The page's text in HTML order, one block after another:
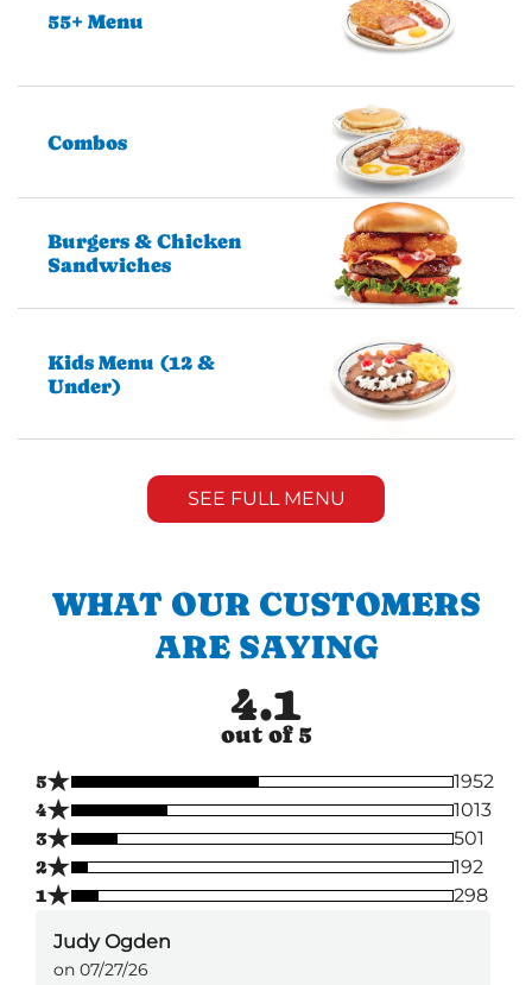
55+ Menu
Combos
Burgers & Chicken
Sandwiches
Kids Menu (12 &
Under)
SEE FULL MENU
WHAT OUR CUSTOMERS
ARE SAYING
4.1
out of 5
5★
1952
4★
1013
3★
501
2★
192
1★ 298
Judy Ogden
on 07/27/26